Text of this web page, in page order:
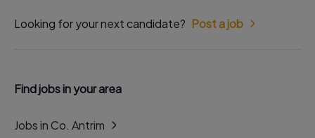
Looking for your next candidate? Post a job
Find jobs in your area
Jobs in Co. Antrim